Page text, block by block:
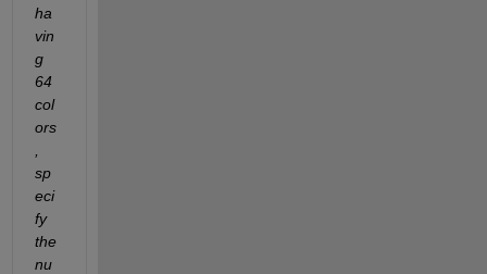
ha
vin
g
64
col
ors
sp
eci
fy
the
nu